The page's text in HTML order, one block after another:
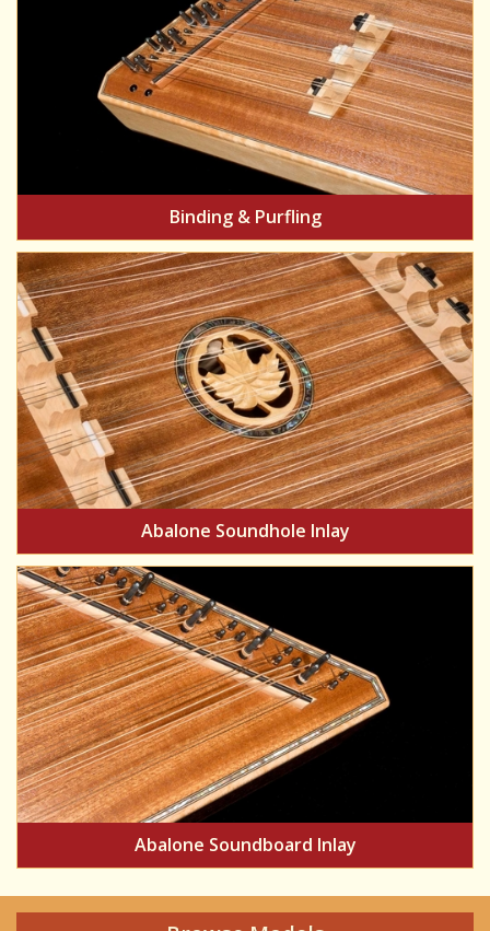
Binding & Purfling
Abalone Soundhole Inlay
Abalone Soundboard Inlay